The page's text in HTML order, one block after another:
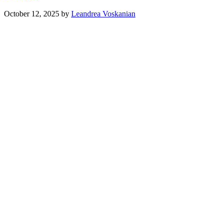
October 12, 2025 by Leandrea Voskanian